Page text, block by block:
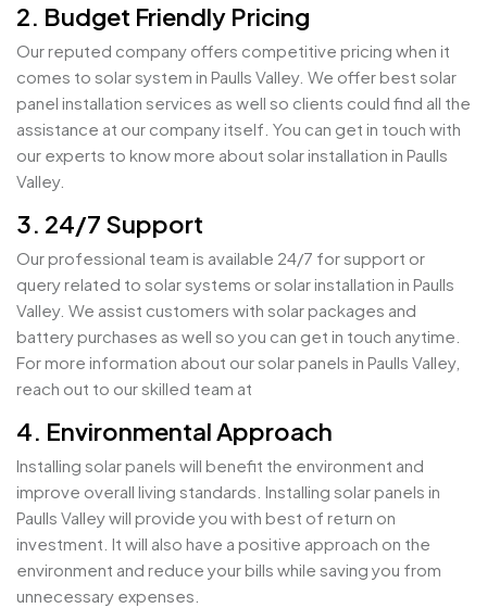
2. Budget Friendly Pricing
Our reputed company offers competitive pricing when it
comes to solar system in Paulls Valley. We offer best solar
panel installation services as well so clients could find all the
assistance at our company itself. You can get in touch with
our experts to know more about solar installation in Paulls
Valley.
3. 24/7 Support
Our professional team is available 24/7 for support or
query related to solar systems or solar installation in Paulls
Valley. We assist customers with solar packages and
battery purchases as well so you can get in touch anytime.
For more information about our solar panels in Paulls Valley,
reach out to our skilled team at
4. Environmental Approach
Installing solar panels will benefit the environment and
improve overall living standards. Installing solar panels in
Paulls Valley will provide you with best of return on
investment. It will also have a positive approach on the
environment and reduce your bills while saving you from
unnecessary expenses.